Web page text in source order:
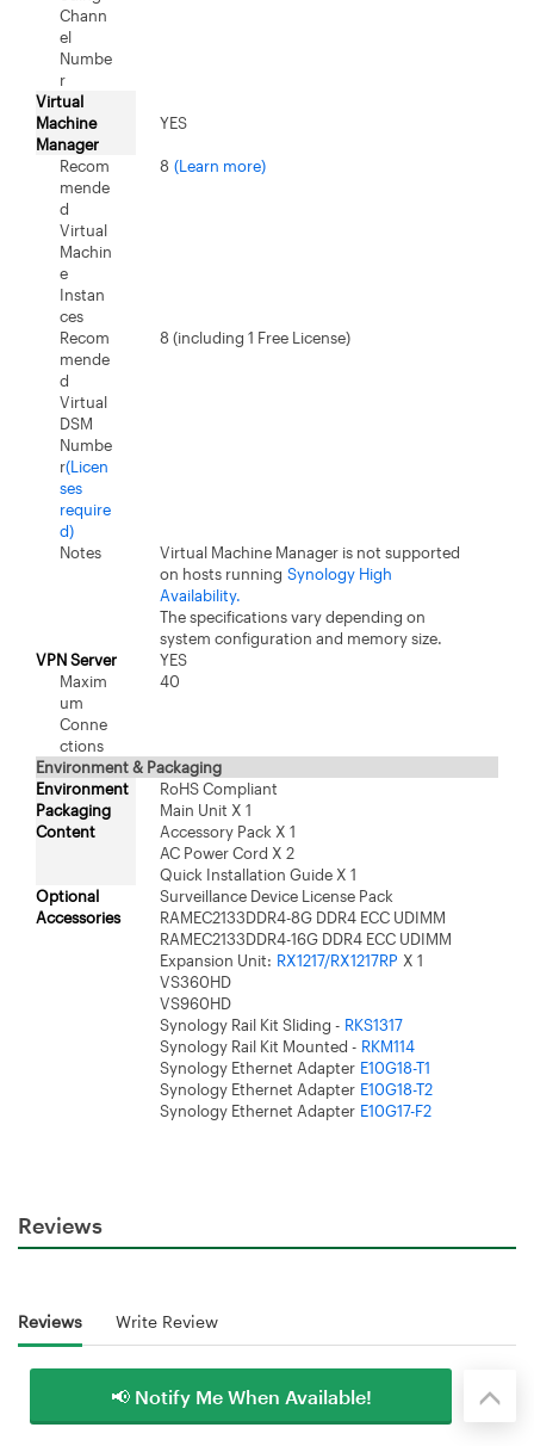
Chann
el
Numbe
r
Virtual
Machine
Manager
YES
Recom
mende
d
Virtual
Machin
e
Instan
ces
8 (Learn more)
Recom
mende
d
Virtual
DSM
Numbe
r(Licen
ses
require
d)
8 (including 1 Free License)
Notes
Virtual Machine Manager is not supported
on hosts running Synology High
Availability.
The specifications vary depending on
system configuration and memory size.
VPN Server
YES
Maxim
um
Conne
ctions
40
Environment & Packaging
Environment
RoHS Compliant
Packaging
Content
Main Unit X 1
Accessory Pack X 1
AC Power Cord X 2
Quick Installation Guide X 1
Optional
Accessories
Surveillance Device License Pack
RAMEC2133DDR4-8G DDR4 ECC UDIMM
RAMEC2133DDR4-16G DDR4 ECC UDIMM
Expansion Unit: RX1217/RX1217RP X 1
VS360HD
VS960HD
Synology Rail Kit Sliding - RKS1317
Synology Rail Kit Mounted - RKM114
Synology Ethernet Adapter E10G18-T1
Synology Ethernet Adapter E10G18-T2
Synology Ethernet Adapter E10G17-F2
Reviews
Reviews Write Review
📢 Notify Me When Available!